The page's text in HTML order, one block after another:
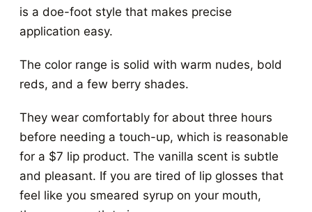
is a doe-foot style that makes precise
application easy.
The color range is solid with warm nudes, bold
reds, and a few berry shades.
They wear comfortably for about three hours
before needing a touch-up, which is reasonable
for a $7 lip product. The vanilla scent is subtle
and pleasant. If you are tired of lip glosses that
feel like you smeared syrup on your mouth,